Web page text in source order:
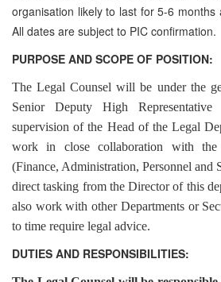
organisation likely to last for 5-6
All dates are subject to PIC confirmation.
PURPOSE AND SCOPE OF POSITION:
The Legal Counsel will be under the
Senior Deputy High
supervision of the Head of the Legal
work in close collaboration with the
(Finance, Administration, Personnel and
direct tasking from the Director of this
also work with other Departments or
to time require legal advice.
DUTIES AND RESPONSIBILITIES: